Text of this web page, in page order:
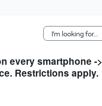
every smartphone ->
Restrictions apply.